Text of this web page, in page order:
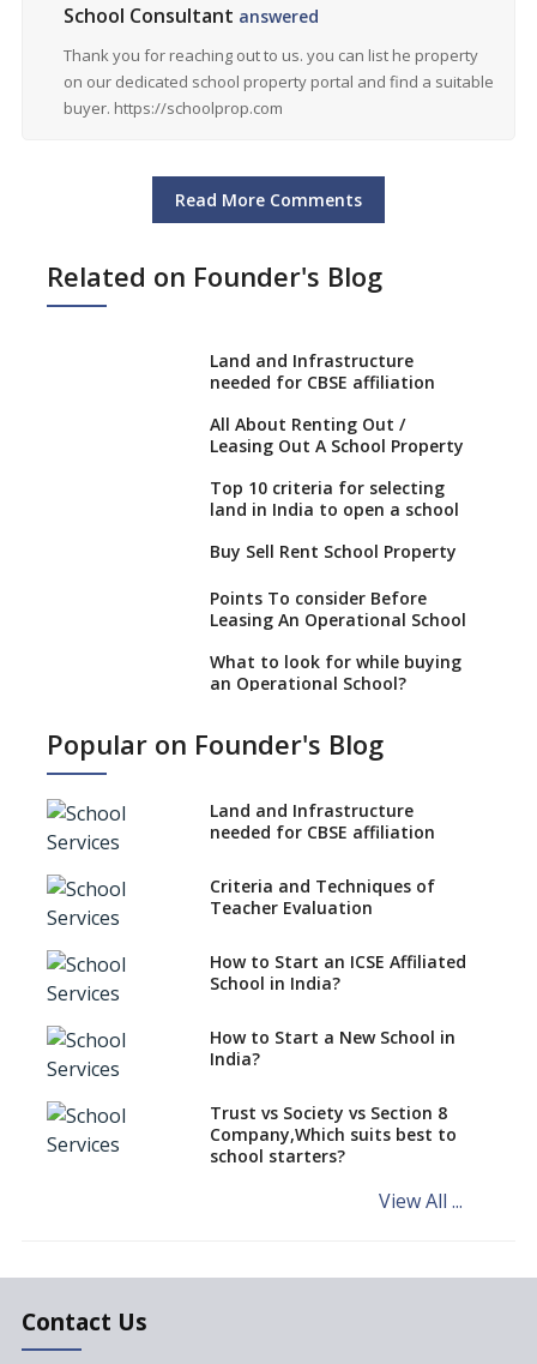
School Consultant answered
Thank you for reaching out to us. you can list he property
on our dedicated school property portal and find a suitable
buyer. https://schoolprop.com
Read More Comments
Related on Founder's Blog
Land and Infrastructure
needed for CBSE affiliation
All About Renting Out /
Leasing Out A School Property
Top 10 criteria for selecting
land in India to open a school
Buy Sell Rent School Property
Points To consider Before
Leasing An Operational School
What to look for while buying
an Operational School?
Selling Or Buying An
Operational School
Boost your real estate venture
by starting a school
Unified Platform For Buyers
And Sellers Of School
Properties
Where can you find Property,
Real Estate for a New School
Teachers And Their Teaching
Approaches
Popular on Founder's Blog
Land and Infrastructure
needed for CBSE affiliation
Criteria and Techniques of
Teacher Evaluation
How to Start an ICSE Affiliated
School in India?
How to Start a New School in
India?
Trust vs Society vs Section 8
Company,Which suits best to
school starters?
View All ...
Contact Us